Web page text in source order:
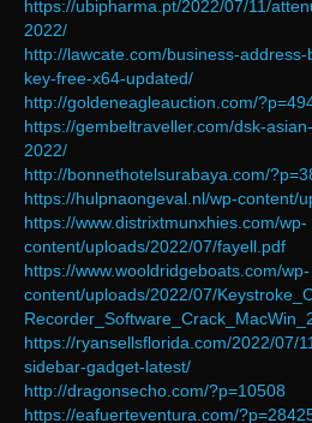
https://ubipharma.pt/2022/07/11/
2022/
http://lawcate.com/business-
key-free-x64-updated/
http://goldeneagleauction.com/
https://gembeltraveller.com/dsk-
2022/
http://bonnethotelsurabaya.com/
https://hulpnaongeval.nl/wp-content/
https://www.distrixtmunxhies.com/wp-
content/uploads/2022/07/fayell.pdf
https://www.wooldridgeboats.com/wp-
content/uploads/2022/07/
https://ryansellsflorida.com/2022/07/
sidebar-gadget-latest/
http://dragonsecho.com/?p=10508
https://eafuerteventura.com/